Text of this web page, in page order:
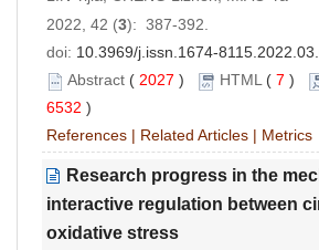
2022, 42 (3): 387-392.
doi: 10.3969/j.issn.1674-
Abstract ( 2027 ) HTML( 7 )
6532 )
References | Related Articles | Metrics
Research progress in the
interactive regulation between
oxidative stress